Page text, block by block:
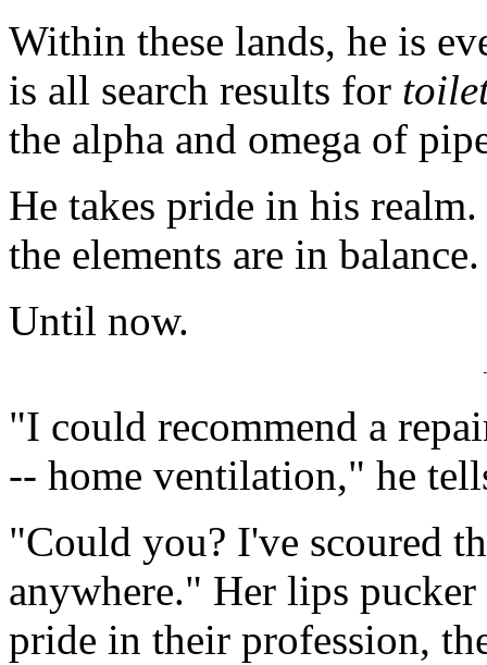
Within these lands, he is
is all search results for
the alpha and omega of
He takes pride in his
the elements are in balance.
Until now.
"I could recommend a
-- home ventilation," he
"Could you? I've scoured
anywhere." Her lips
pride in their profession,